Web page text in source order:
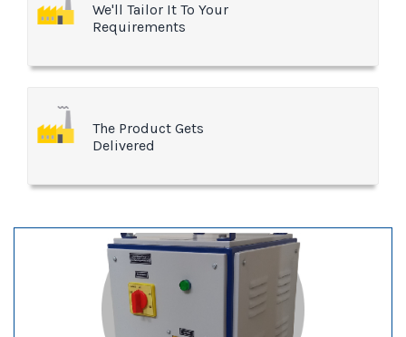
We'll Tailor It To Your
Requirements
The Product Gets
Delivered